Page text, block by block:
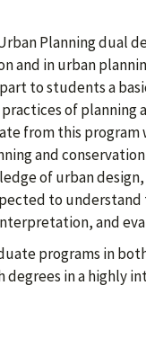
Planning dual
and in urban
to students a
of planning
from this
and
of urban
to
and
programs in
in a highly